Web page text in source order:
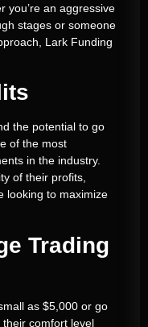
you’re an aggressive
stages or someone
Lark Funding
the potential to go
of the most
in the industry.
of their profits,
looking to maximize
Trading
as $5,000 or go
comfort level